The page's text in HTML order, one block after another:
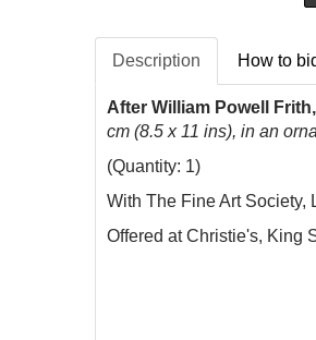
Description How to
After William Powell
cm (8.5 x 11 ins), in an
(Quantity: 1)
With The Fine Art Society,
Offered at Christie's, King